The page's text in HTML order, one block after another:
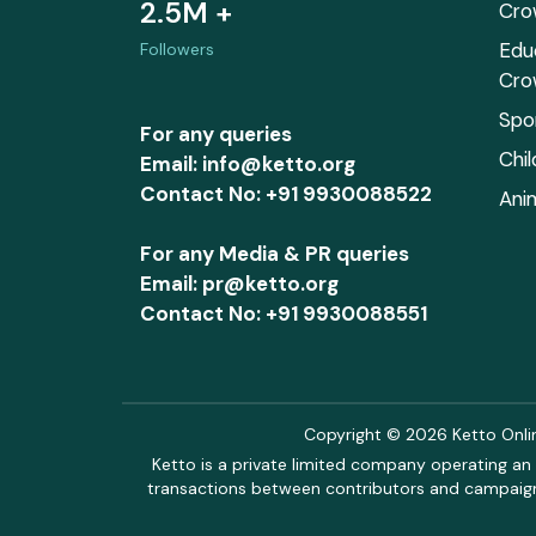
2.5M +
Followers
For any queries
Email: info@ketto.org
Contact No: +91 9930088522
For any Media & PR queries
Email: pr@ketto.org
Contact No: +91 9930088551
Copyright © 2026 Ketto
Ketto is a private limited company operating
transactions between contributors and